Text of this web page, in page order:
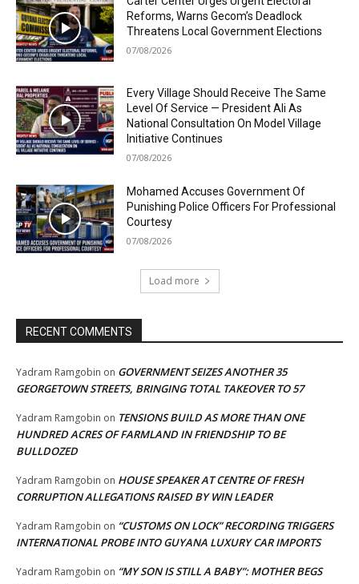
Reforms, Warns Gecom’s Deadlock
Threatens Local Government Elections
07/08/2026
Every Village Should Receive The Same
Level Of Service — President Ali As
National Consultation On Model Village
Initiative Continues
07/08/2026
Mohamed Accuses Government Of
Punishing Police Officers For Professional
Courtesy
07/08/2026
Load more
RECENT COMMENTS
Yadram Ramgobin on GOVERNMENT SEIZES ANOTHER 35
GEORGETOWN STREETS, BRINGING TOTAL TAKEOVER TO 57
Yadram Ramgobin on TENSIONS BUILD AS MORE THAN ONE
HUNDRED ACRES OF FARMLAND IN FRIENDSHIP TO BE
BULLDOZED
Yadram Ramgobin on HOUSE SPEAKER AT CENTRE OF FRESH
CORRUPTION ALLEGATIONS RAISED BY WIN LEADER
Yadram Ramgobin on “CUSTOMS ON LOCK” RECORDING TRIGGERS
INTERNATIONAL PROBE INTO GUYANA LUXURY CAR IMPORTS
Yadram Ramgobin on “MY SON IS STILL A BABY”: MOTHER BEGS